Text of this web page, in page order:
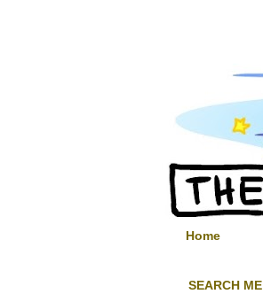
Home
SEARCH ME